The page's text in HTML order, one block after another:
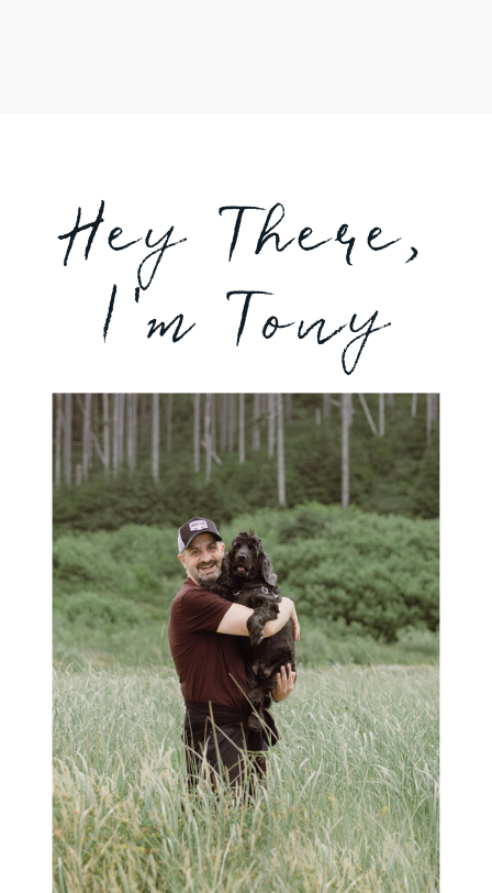
Hey There,
I'm Tony